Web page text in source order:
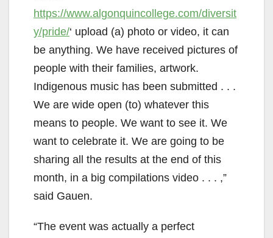
https://www.algonquincollege.com/diversit
y/pride/‘ upload (a) photo or video, it can
be anything. We have received pictures of
people with their families, artwork.
Indigenous music has been submitted . . .
We are wide open (to) whatever this
means to people. We want to see it. We
want to celebrate it. We are going to be
sharing all the results at the end of this
month, in a big compilations video . . . ,”
said Gauen.
“The event was actually a perfect